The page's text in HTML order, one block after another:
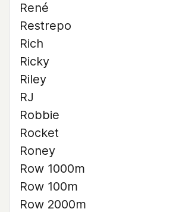
René
Restrepo
Rich
Ricky
Riley
RJ
Robbie
Rocket
Roney
Row 1000m
Row 100m
Row 2000m